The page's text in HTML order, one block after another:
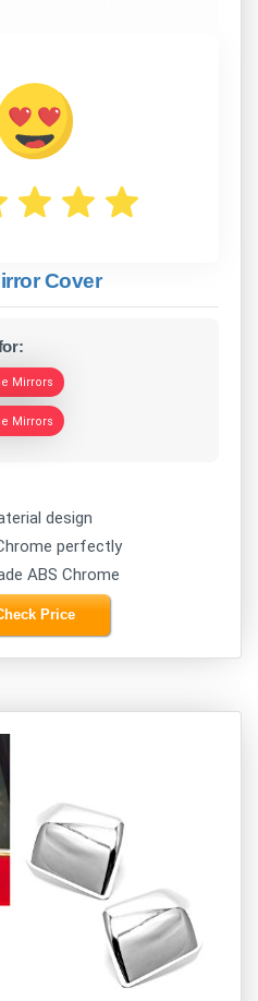
Cover
Mirrors
Mirrors
design
perfectly
ABS Chrome
Price